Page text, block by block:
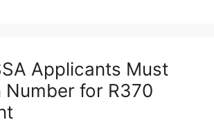
Applicants Must
Number for R370